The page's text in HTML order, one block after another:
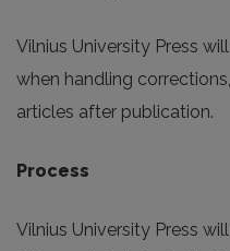
Vilnius University Press
when handling
articles after publication.
Process
Vilnius University Press